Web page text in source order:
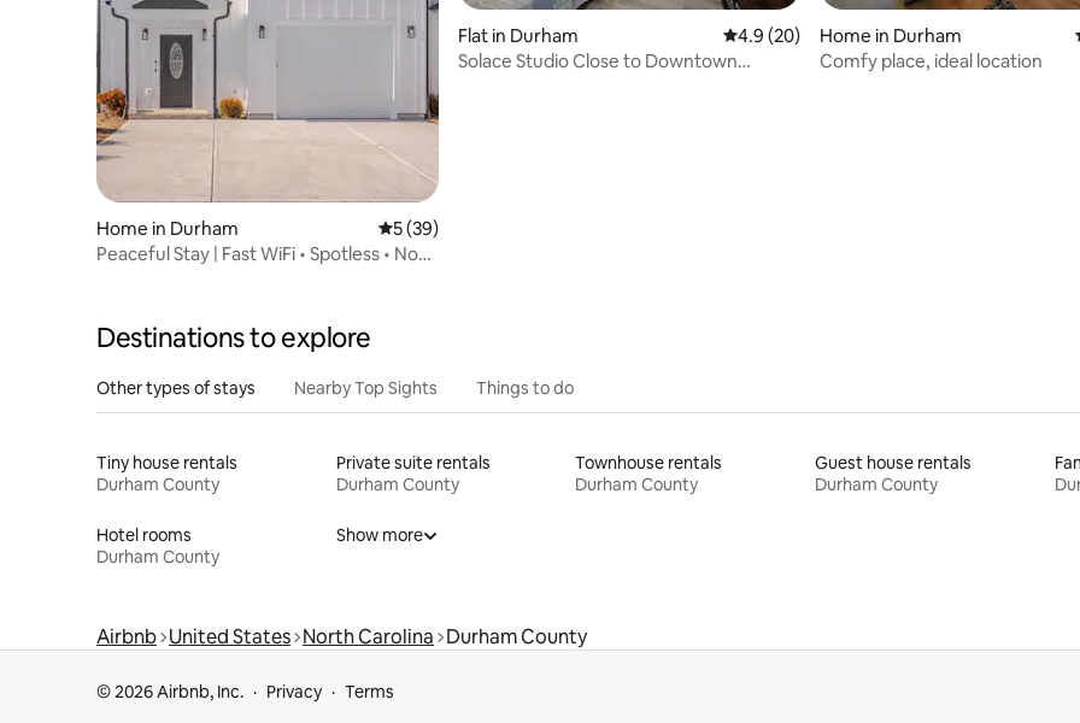
Home in Durham 5 out of 5 average rating, 39 reviews
5 (39)
Peaceful Stay | Fast WiFi • Spotless • No
Flat in Durham 4.9 out of 5 average rating, 20 reviews
4.9 (20)
Solace Studio Close to Downtown
Home in Durham
Comfy place, ideal location
Destinations to explore
Other types of stays Nearby Top Sights Things to do
Tiny house rentals
Durham County
Private suite rentals
Durham County
Townhouse rentals
Durham County
Guest house rentals
Durham County
Hotel rooms
Durham County
Show more
Airbnb United States North Carolina Durham County
© 2026 Airbnb, Inc. Privacy Terms